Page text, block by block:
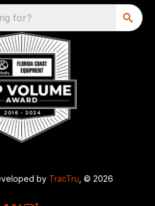
for?
by TracTru , © 2026